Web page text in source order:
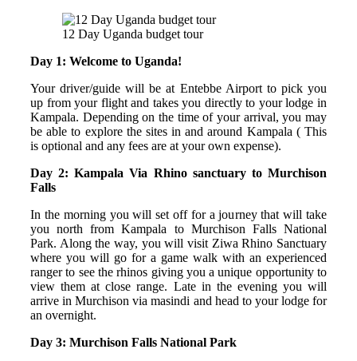
12 Day Uganda budget tour
Day 1: Welcome to Uganda!
Your driver/guide will be at Entebbe Airport to pick you
up from your flight and takes you directly to your lodge in
Kampala. Depending on the time of your arrival, you may
be able to explore the sites in and around Kampala ( This
is optional and any fees are at your own expense).
Day 2: Kampala Via Rhino sanctuary to Murchison
Falls
In the morning you will set off for a journey that will take
you north from Kampala to Murchison Falls National
Park. Along the way, you will visit Ziwa Rhino Sanctuary
where you will go for a game walk with an experienced
ranger to see the rhinos giving you a unique opportunity to
view them at close range. Late in the evening you will
arrive in Murchison via masindi and head to your lodge for
an overnight.
Day 3: Murchison Falls National Park